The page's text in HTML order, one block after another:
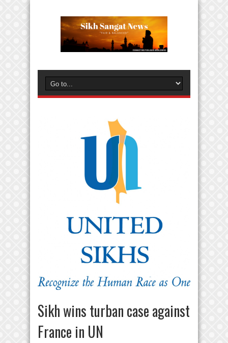
Sikh wins turban case against
France in UN